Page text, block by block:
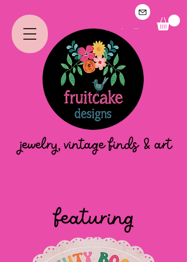
jewelry, vintage finds & art
featuring